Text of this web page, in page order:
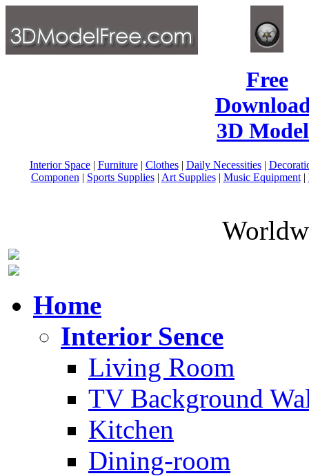
Free
3D
Interior Space| Furniture| Clothes| Daily Necessities|
Componen | Sports Supplies| Art Supplies| Music Equipment|
Home
Interior Sence
Living Room
TV Background
Kitchen
Dining-room